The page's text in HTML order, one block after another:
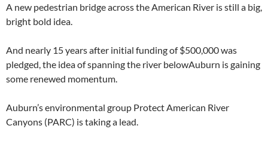
A new pedestrian bridge across the American River is still a big,
bright bold idea.
And nearly 15 years after initial funding of $500,000 was
pledged, the idea of spanning the river belowAuburn is gaining
some renewed momentum.
Auburn’s environmental group Protect American River
Canyons (PARC) is taking a lead.